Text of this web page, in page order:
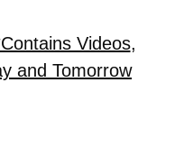
Videos,
and Tomorrow